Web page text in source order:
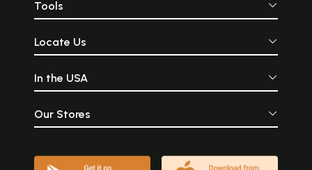
Tools
Locate Us
In the USA
Our Stores